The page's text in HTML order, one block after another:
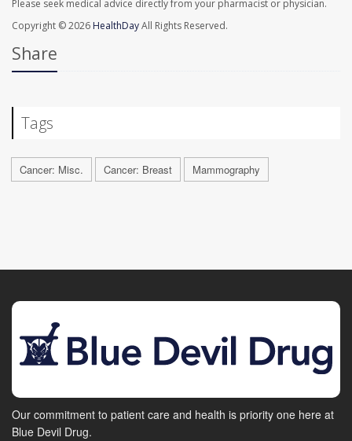
Please seek medical advice directly from your pharmacist or physician.
Copyright © 2026 HealthDayAll Rights Reserved.
Share
Tags
Cancer: Misc. Cancer: Breast Mammography
Our commitment to patient care and health is priority one here at
Blue Devil Drug.